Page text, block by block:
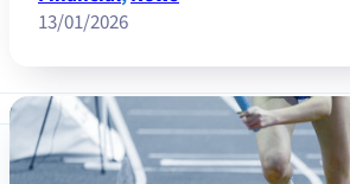
13/01/2026